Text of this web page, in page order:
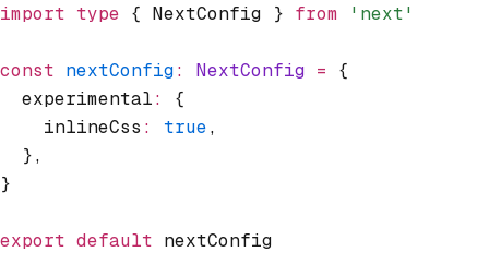
import type { NextConfig } from 'next'
const nextConfig: NextConfig = {
  experimental
:
{
    inlineCss
: true,
  }
,
}
export default nextConfig